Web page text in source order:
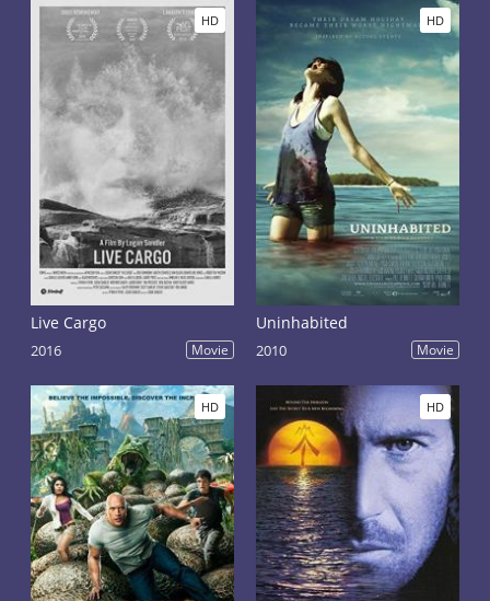
HD
Live Cargo
2016 Movie
HD
Uninhabited
2010 Movie
HD HD